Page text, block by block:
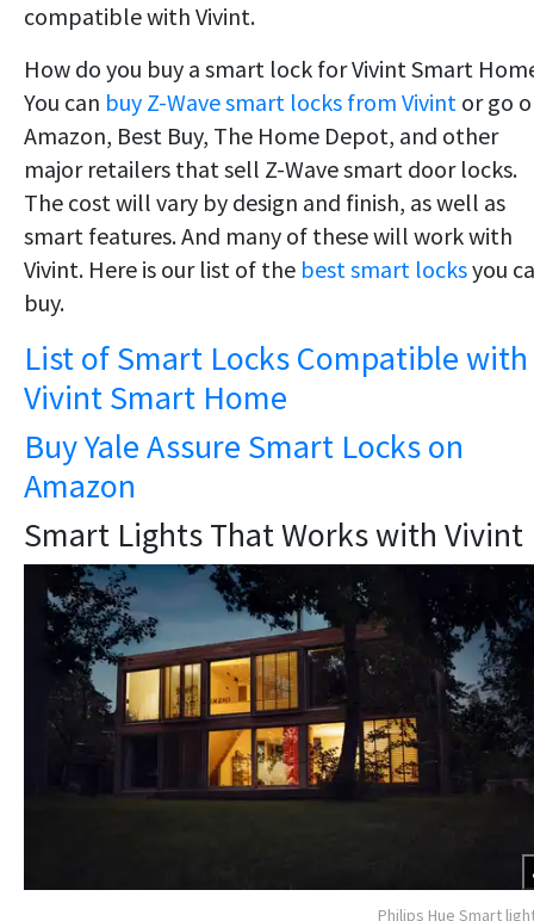
compatible with Vivint.
How do you buy a smart lock for Vivint Smart
You can buy Z-Wave smart locks from Vivint or go
Amazon, Best Buy, The Home Depot, and other
major retailers that sell Z-Wave smart door locks.
The cost will vary by design and finish, as well as
smart features. And many of these will work with
Vivint. Here is our list of the best smart locksyou
buy.
List of Smart Locks Compatible with
Vivint Smart Home
Buy Yale Assure Smart Locks on
Amazon
Smart Lights That Works with Vivint
Philips Hue Smart